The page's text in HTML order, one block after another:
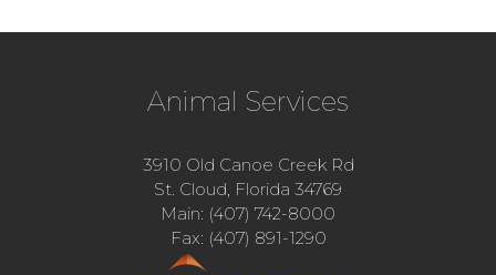
Animal Services
3910 Old Canoe Creek Rd
St. Cloud, Florida 34769
Main: (407) 742-8000
Fax: (407) 891-1290